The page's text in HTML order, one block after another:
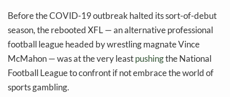
Before the COVID-19 outbreak halted its sort-of-debut
season, the rebooted XFL — an alternative professional
football league headed by wrestling magnate Vince
McMahon — was at the very leastpushingthe National
Football League to confront if not embrace the world of
sports gambling.